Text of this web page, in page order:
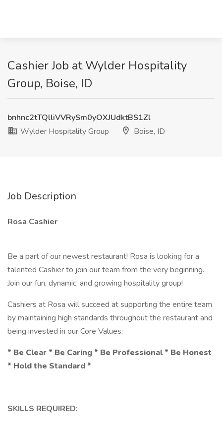
Cashier Job at Wylder Hospitality
Group, Boise, ID
bnhnc2tTQlliVVRySm0yOXJUdktBS1Zl
Wylder Hospitality Group
Boise, ID
Job Description
Rosa Cashier
Be a part of our newest restaurant! Rosa is looking for a
talented Cashier to join our team from the very beginning.
Join our fun, dynamic, and growing hospitality group!
Cashiers at Rosa will succeed at supporting the entire team
by maintaining high standards throughout the restaurant and
being invested in our Core Values:
* Be Clear * Be Caring * Be Professional * Be Honest
* Hold the Standard *
SKILLS REQUIRED: